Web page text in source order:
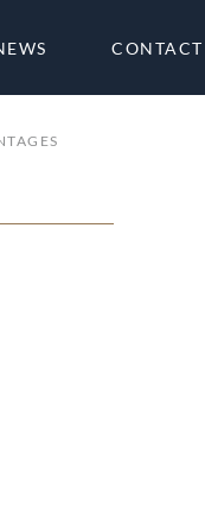
CONTACT